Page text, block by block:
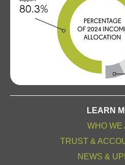
LEARN
WHO WE
TRUST &
NEWS &